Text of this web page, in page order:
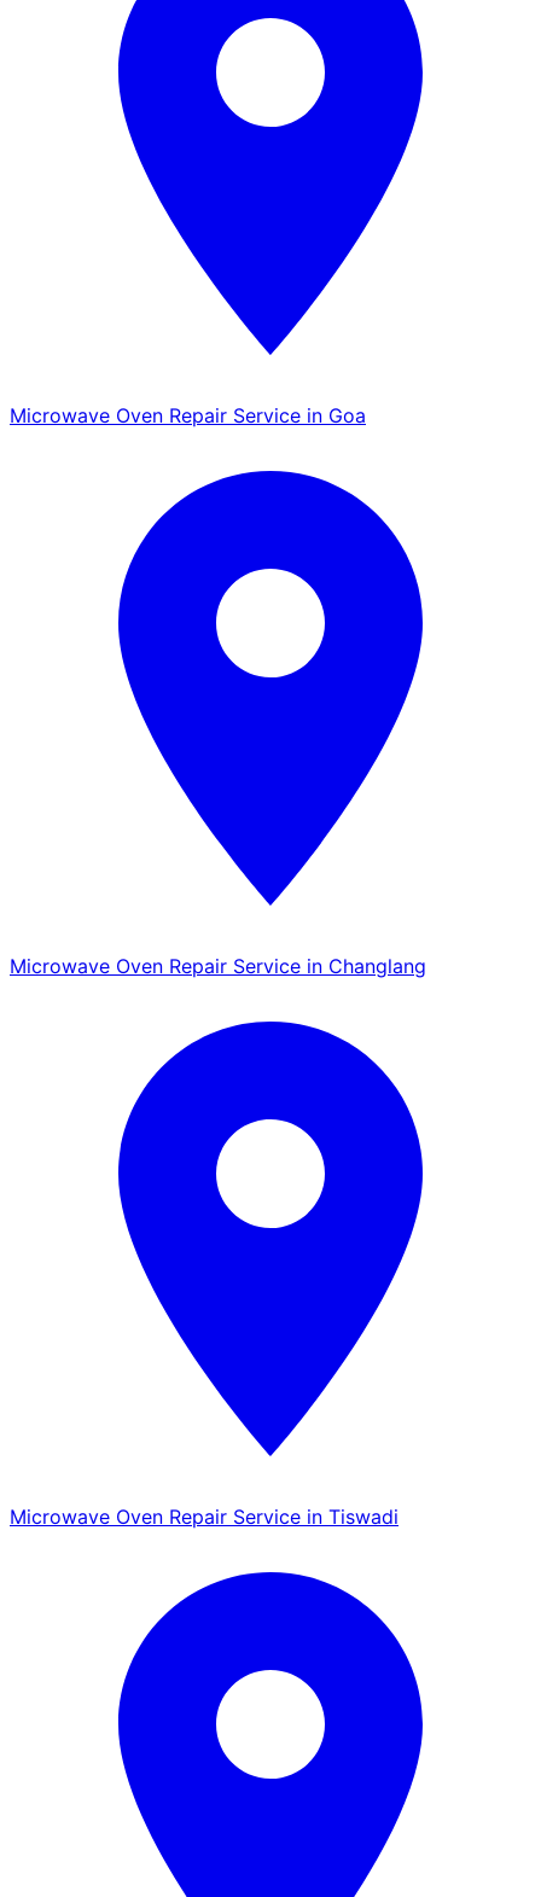
Microwave Oven Repair Service in Goa
Microwave Oven Repair Service in Changlang
Microwave Oven Repair Service in Tiswadi